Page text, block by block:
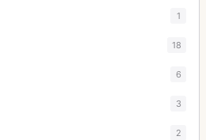
1
18
6
3
2